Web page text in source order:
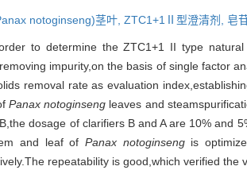
notoginseng)茎叶, ZTC1+1Ⅱ型澄清剂, 皂
to determine the ZTC1+1 II type
impurity,on the basis of single factor
removal rate as evaluation
Panax notoginseng leaves and
dosage of clarifiers B and A are 10% and
and leaf ofPanax notoginsengis
repeatability is good,which verified the